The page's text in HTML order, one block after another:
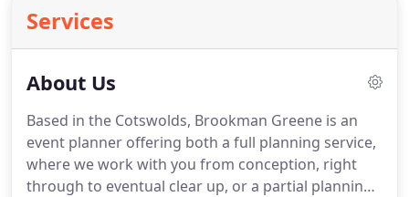
Services
About Us
Based in the Cotswolds, Brookman Greene is an
event planner offering both a full planning service,
where we work with you from conception, right
through to eventual clear up, or a partial planning